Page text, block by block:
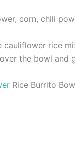
corn, chili
rice
the bowl
Rice Burrito